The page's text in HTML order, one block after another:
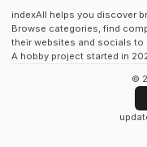
indexAll helps you discover
Browse categories, find
their websites and socials to
A hobby project started in
©